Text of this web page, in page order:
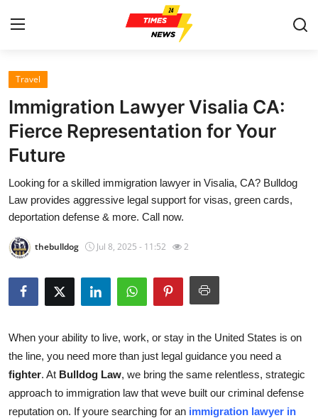
Home
Contact
Press Release
Privacy Policy
Submit Press Release
Health
Guest Posting
Advertise with US
Travel
Immigration Lawyer Visalia CA:
Fierce Representation for Your
Future
Looking for a skilled immigration lawyer in Visalia, CA? Bulldog
Law provides aggressive legal support for visas, green cards,
deportation defense & more. Call now.
thebulldog Jul 8, 2025 - 11:52 2
When your ability to live, work, or stay in the United States is on
the line, you need more than just legal guidance you need a
fighter. At Bulldog Law, we bring the same relentless, strategic
approach to immigration law that weve built our criminal defense
reputation on. If youre searching for an immigration lawyer in